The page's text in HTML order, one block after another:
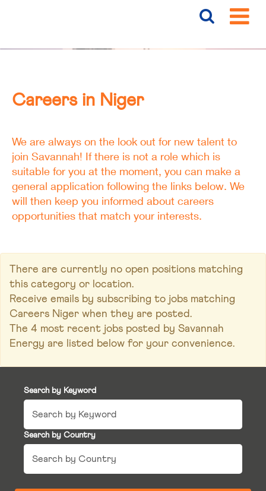
Careers in Niger
We are always on the look out for new talent to
join Savannah! If there is not a role which is
suitable for you at the moment, you can make a
general application following the links below. We
will then keep you informed about careers
opportunities that match your interests.
There are currently no open positions matching
this category or location.
Receive emails by subscribing to jobs matching
Careers Niger when they are posted.
The 4 most recent jobs posted by Savannah
Energy are listed below for your convenience.
Search by Keyword
Search by Country